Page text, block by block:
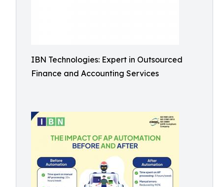
IBN Technologies: Expert in Outsourced
Finance and Accounting Services